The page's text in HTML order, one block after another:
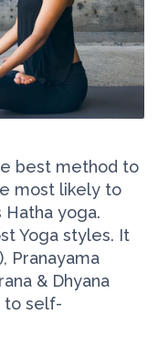
best method to
most likely to
yoga.
Yoga styles. It
Pranayama
& Dhyana
to self-